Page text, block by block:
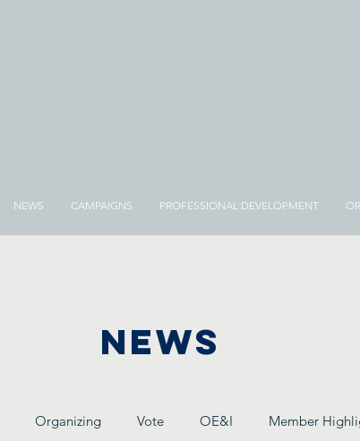
NEWS CAMPAIGNS PROFESSIONAL DEVELOPMENT
NEWS
Organizing Vote OE&I Member